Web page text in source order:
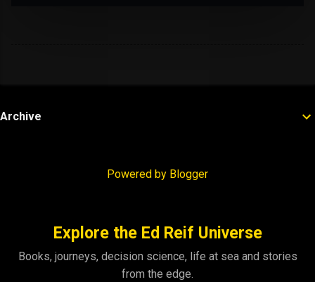
Archive
Powered by Blogger
Explore the Ed Reif Universe
Books, journeys, decision science, life at sea and stories
from the edge.